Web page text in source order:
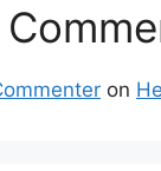
on